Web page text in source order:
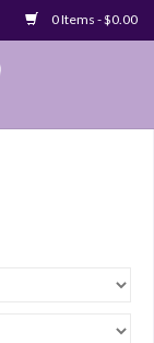
0 Items - $0.00